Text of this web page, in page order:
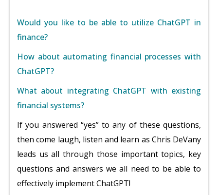
Would you like to be able to utilize ChatGPT in
finance?
How about automating financial processes with
ChatGPT?
What about integrating ChatGPT with existing
financial systems?
If you answered “yes” to any of these questions,
then come laugh, listen and learn as Chris DeVany
leads us all through those important topics, key
questions and answers we all need to be able to
effectively implement ChatGPT!